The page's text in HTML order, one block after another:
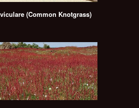
(Common Knotgrass)